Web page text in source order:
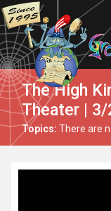
The High
Theater |
Topics: There are